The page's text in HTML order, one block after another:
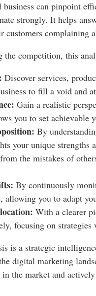
can pinpoint
strongly. It helps
customers complaining
the competition, this
Discover services,
to fill a void and
Gain a realistic
you to set achievable
By
your unique strengths
the mistakes of
By continuously
allowing you to adapt
With a clearer
focusing on
is a strategic
digital marketing
the market and